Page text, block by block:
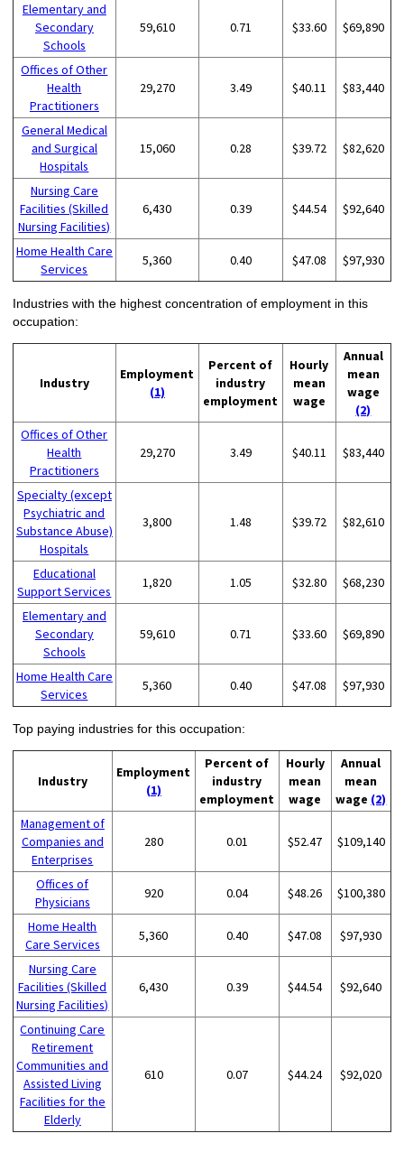
Elementary and
Secondary
Schools
59,610 0.71 $33.60 $69,890
Offices of Other
Health
Practitioners
29,270 3.49 $40.11 $83,440
General Medical
and Surgical
Hospitals
15,060 0.28 $39.72 $82,620
Nursing Care
Facilities (Skilled
Nursing Facilities)
6,430 0.39 $44.54 $92,640
Home Health Care
Services
5,360 0.40 $47.08 $97,930
Industries with the highest concentration of employment in this
occupation:
Industry
Employment
(1)
Percent of
industry
employment
Hourly
mean
wage
Annual
mean
wage
(2)
Offices of Other
Health
Practitioners
29,270 3.49 $40.11 $83,440
Specialty (except
Psychiatric and
Substance Abuse)
Hospitals
3,800 1.48 $39.72 $82,610
Educational
Support Services
1,820 1.05 $32.80 $68,230
Elementary and
Secondary
Schools
59,610 0.71 $33.60 $69,890
Home Health Care
Services
5,360 0.40 $47.08 $97,930
Top paying industries for this occupation:
Industry
Employment
(1)
Percent of
industry
employment
Hourly
mean
wage
Annual
mean
wage (2)
Management of
Companies and
Enterprises
280 0.01 $52.47 $109,140
Offices of
Physicians
920 0.04 $48.26 $100,380
Home Health
Care Services
5,360 0.40 $47.08 $97,930
Nursing Care
Facilities (Skilled
Nursing Facilities)
6,430 0.39 $44.54 $92,640
Continuing Care
Retirement
Communities and
Assisted Living
Facilities for the
Elderly
610 0.07 $44.24 $92,020